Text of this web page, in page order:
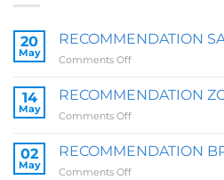
20
May
RECOMMENDATION
Comments Offon
SALLY
14
May
RECOMMENDATION
Comments Offon
ZOE
02
May
RECOMMENDATION
Comments Offon